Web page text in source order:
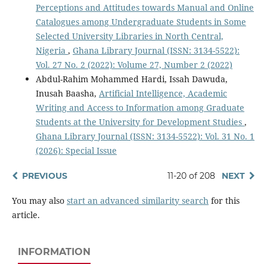
Perceptions and Attitudes towards Manual and Online
Catalogues among Undergraduate Students in Some
Selected University Libraries in North Central,
Nigeria , Ghana Library Journal (ISSN: 3134-5522):
Vol. 27 No. 2 (2022): Volume 27, Number 2 (2022)
Abdul-Rahim Mohammed Hardi, Issah Dawuda,
Inusah Baasha, Artificial Intelligence, Academic
Writing and Access to Information among Graduate
Students at the University for Development Studies ,
Ghana Library Journal (ISSN: 3134-5522): Vol. 31 No. 1
(2026): Special Issue
PREVIOUS 11-20 of 208 NEXT
You may also start an advanced similarity searchfor this
article.
INFORMATION